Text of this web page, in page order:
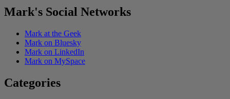
Mark's Social Networks
Mark at the Geek
Mark on Bluesky
Mark on LinkedIn
Mark on MySpace
Categories